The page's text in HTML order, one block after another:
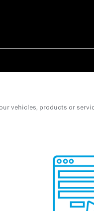
vehicles, products or